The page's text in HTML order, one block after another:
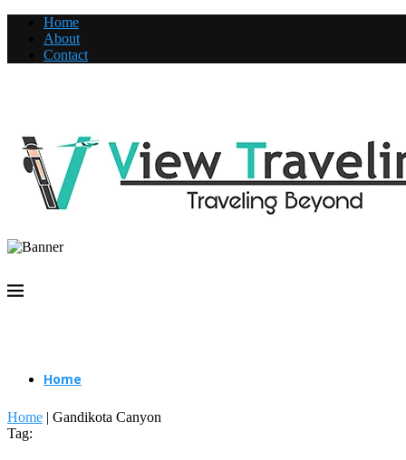
Home
About
Contact
Home
Home | Gandikota Canyon
Tag: